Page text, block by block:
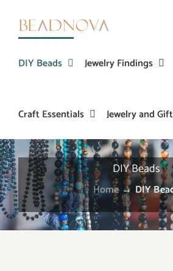
DIY Beads Jewelry Findings
Craft Essentials Jewelry and
DIY Beads
Home → DIY